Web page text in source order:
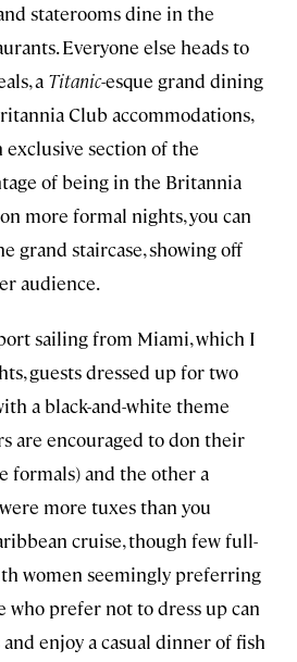
staterooms dine in the
Everyone else heads to
a Titanic-esque grand dining
Club accommodations,
exclusive section of the
of being in the Britannia
more formal nights, you can
grand staircase, showing off
audience.
sailing from Miami, which I
guests dressed up for two
a black-and-white theme
are encouraged to don their
formals) and the other a
more tuxes than you
cruise, though few full-
women seemingly preferring
who prefer not to dress up can
enjoy a casual dinner of fish